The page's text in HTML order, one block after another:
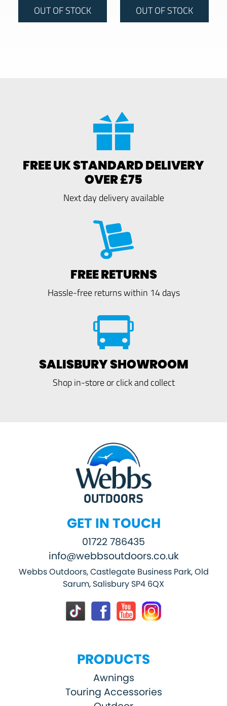
OUT OF STOCK OUT OF STOCK
FREE UK STANDARD DELIVERY
OVER £75
Next day delivery available
FREE RETURNS
Hassle-free returns within 14 days
SALISBURY SHOWROOM
Shop in-store or click and collect
GET IN TOUCH
01722 786435
info@webbsoutdoors.co.uk
Webbs Outdoors, Castlegate Business Park, Old
Sarum, Salisbury SP4 6QX
PRODUCTS
Awnings
Touring Accessories